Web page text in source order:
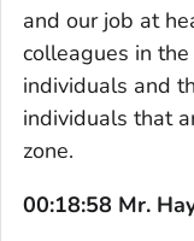
and our job at
colleagues in
individuals and
individuals that
zone.
00:18:58 Mr.